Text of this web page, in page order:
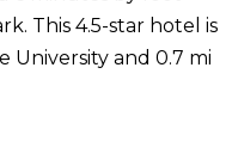
This 4.5-star hotel is
University and 0.7 mi